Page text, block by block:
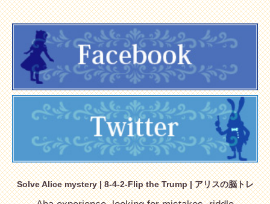
Solve Alice mystery | 8-4-2-Flip the Trump | アリスの脳トレ